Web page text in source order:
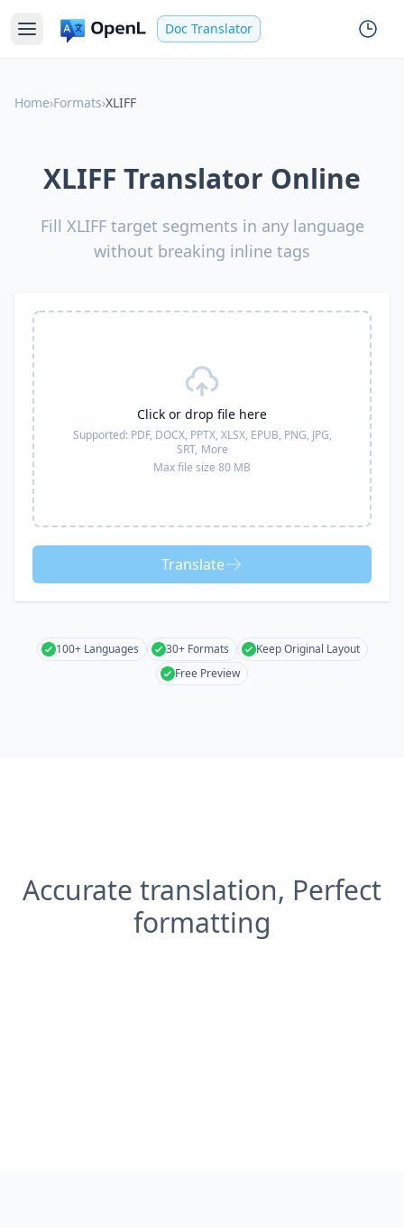
Doc Translator
Home›Formats›XLIFF
XLIFF Translator Online
Fill XLIFF target segments in any language
without breaking inline tags
Click or drop file here
Supported: PDF, DOCX, PPTX, XLSX, EPUB, PNG, JPG,
SRT, More
Max file size 80 MB
Translate
100+ Languages 30+ Formats
Keep Original Layout
Free Preview
Accurate translation, Perfect
formatting